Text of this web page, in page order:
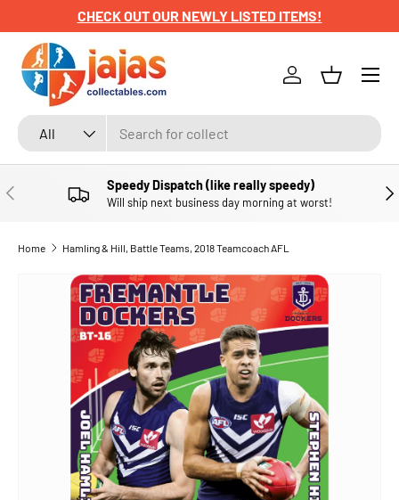
SKIP TO CONTENT
CHECK OUT OUR NEWLY LISTED ITEMS!
Search
Product type
All
Log inBasket
Menu
PREVIOUS Speedy Dispatch (like really speedy)
Will ship next business day morning at worst!
Home Hamling & Hill, Battle Teams, 2018 Teamcoach AFL
SKIP TO PRODUCT INFORMATION